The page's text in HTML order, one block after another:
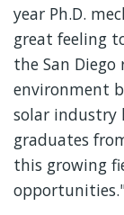
year Ph.D.
great feeling
the San
environment
solar industry
graduates
this growing